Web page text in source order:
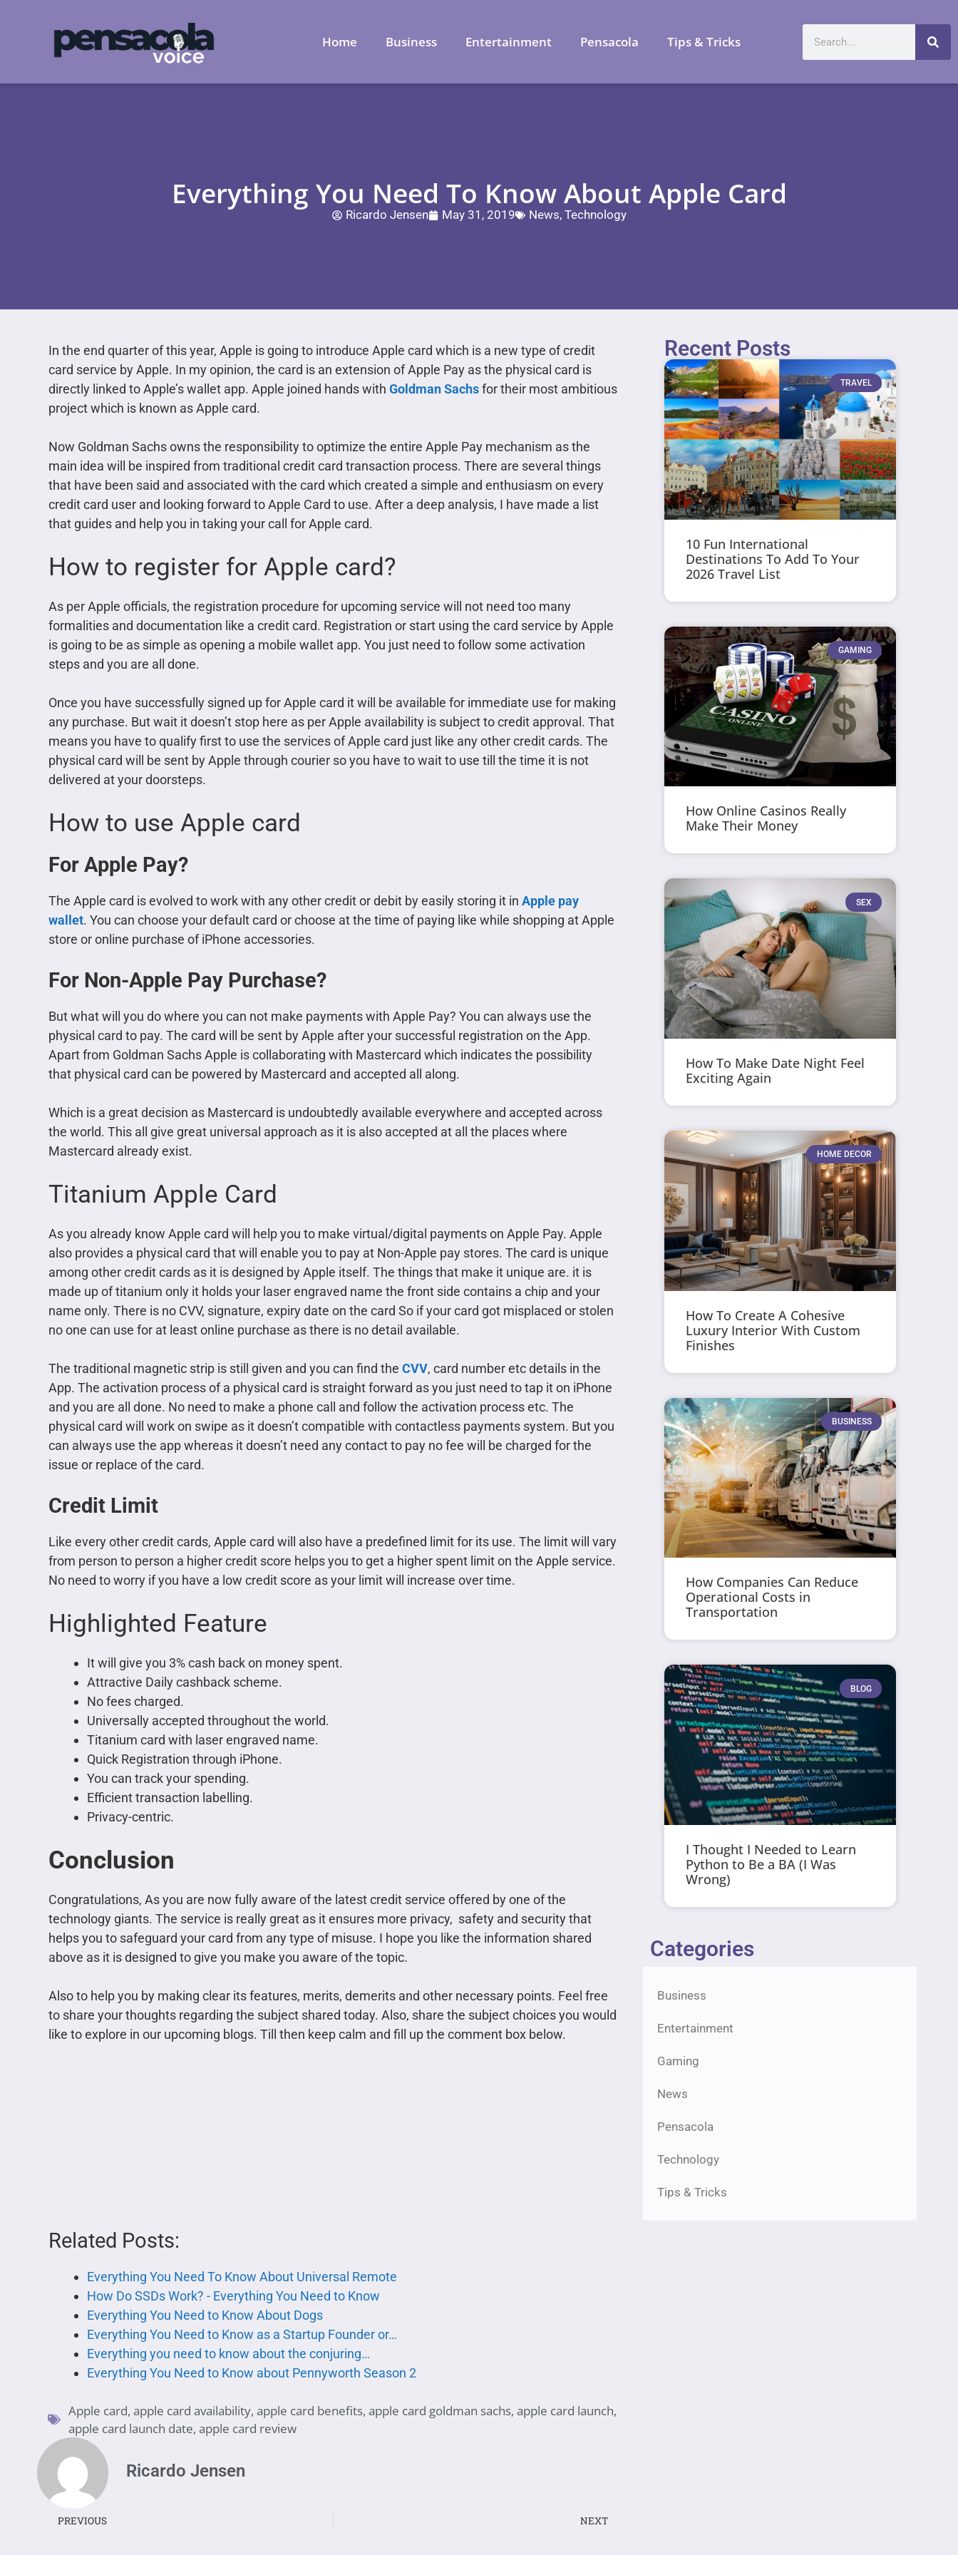
Home Business Entertainment Pensacola Tips & Tricks
Everything You Need To Know About Apple Card
Ricardo Jensen May 31, 2019 News, Technology
In the end quarter of this year, Apple is going to introduce Apple card which is a new type of credit
card service by Apple. In my opinion, the card is an extension of Apple Pay as the physical card is
directly linked to Apple’s wallet app. Apple joined hands with Goldman Sachsfor their most ambitious
project which is known as Apple card.
Now Goldman Sachs owns the responsibility to optimize the entire Apple Pay mechanism as the
main idea will be inspired from traditional credit card transaction process. There are several things
that have been said and associated with the card which created a simple and enthusiasm on every
credit card user and looking forward to Apple Card to use. After a deep analysis, I have made a list
that guides and help you in taking your call for Apple card.
How to register for Apple card?
As per Apple officials, the registration procedure for upcoming service will not need too many
formalities and documentation like a credit card. Registration or start using the card service by Apple
is going to be as simple as opening a mobile wallet app. You just need to follow some activation
steps and you are all done.
Once you have successfully signed up for Apple card it will be available for immediate use for making
any purchase. But wait it doesn’t stop here as per Apple availability is subject to credit approval. That
means you have to qualify first to use the services of Apple card just like any other credit cards. The
physical card will be sent by Apple through courier so you have to wait to use till the time it is not
delivered at your doorsteps.
How to use Apple card
For Apple Pay?
The Apple card is evolved to work with any other credit or debit by easily storing it in Apple pay
wallet. You can choose your default card or choose at the time of paying like while shopping at Apple
store or online purchase of iPhone accessories.
For Non-Apple Pay Purchase?
But what will you do where you can not make payments with Apple Pay? You can always use the
physical card to pay. The card will be sent by Apple after your successful registration on the App.
Apart from Goldman Sachs Apple is collaborating with Mastercard which indicates the possibility
that physical card can be powered by Mastercard and accepted all along.
Which is a great decision as Mastercard is undoubtedly available everywhere and accepted across
the world. This all give great universal approach as it is also accepted at all the places where
Mastercard already exist.
Titanium Apple Card
As you already know Apple card will help you to make virtual/digital payments on Apple Pay. Apple
also provides a physical card that will enable you to pay at Non-Apple pay stores. The card is unique
among other credit cards as it is designed by Apple itself. The things that make it unique are. it is
made up of titanium only it holds your laser engraved name the front side contains a chip and your
name only. There is no CVV, signature, expiry date on the card So if your card got misplaced or stolen
no one can use for at least online purchase as there is no detail available.
The traditional magnetic strip is still given and you can find the CVV, card number etc details in the
App. The activation process of a physical card is straight forward as you just need to tap it on iPhone
and you are all done. No need to make a phone call and follow the activation process etc. The
physical card will work on swipe as it doesn’t compatible with contactless payments system. But you
can always use the app whereas it doesn’t need any contact to pay no fee will be charged for the
issue or replace of the card.
Credit Limit
Like every other credit cards, Apple card will also have a predefined limit for its use. The limit will vary
from person to person a higher credit score helps you to get a higher spent limit on the Apple service.
No need to worry if you have a low credit score as your limit will increase over time.
Highlighted Feature
It will give you 3% cash back on money spent.
Attractive Daily cashback scheme.
No fees charged.
Universally accepted throughout the world.
Titanium card with laser engraved name.
Quick Registration through iPhone.
You can track your spending.
Efficient transaction labelling.
Privacy-centric.
Conclusion
Congratulations, As you are now fully aware of the latest credit service offered by one of the
technology giants. The service is really great as it ensures more privacy, safety and security that
helps you to safeguard your card from any type of misuse. I hope you like the information shared
above as it is designed to give you make you aware of the topic.
Also to help you by making clear its features, merits, demerits and other necessary points. Feel free
to share your thoughts regarding the subject shared today. Also, share the subject choices you would
like to explore in our upcoming blogs. Till then keep calm and fill up the comment box below.
Related Posts:
Everything You Need To Know About Universal Remote
How Do SSDs Work? - Everything You Need to Know
Everything You Need to Know About Dogs
Everything You Need to Know as a Startup Founder or…
Everything you need to know about the conjuring…
Everything You Need to Know about Pennyworth Season 2
Apple card, apple card availability, apple card benefits, apple card goldman sachs, apple card launch,
apple card launch date, apple card review
Ricardo Jensen
PREVIOUS NEXT
Recent Posts
TRAVEL
10 Fun International
Destinations To Add To Your
2026 Travel List
GAMING
How Online Casinos Really
Make Their Money
SEX
How To Make Date Night Feel
Exciting Again
HOME DECOR
How To Create A Cohesive
Luxury Interior With Custom
Finishes
BUSINESS
How Companies Can Reduce
Operational Costs in
Transportation
BLOG
I Thought I Needed to Learn
Python to Be a BA (I Was
Wrong)
Categories
Business
Entertainment
Gaming
News
Pensacola
Technology
Tips & Tricks